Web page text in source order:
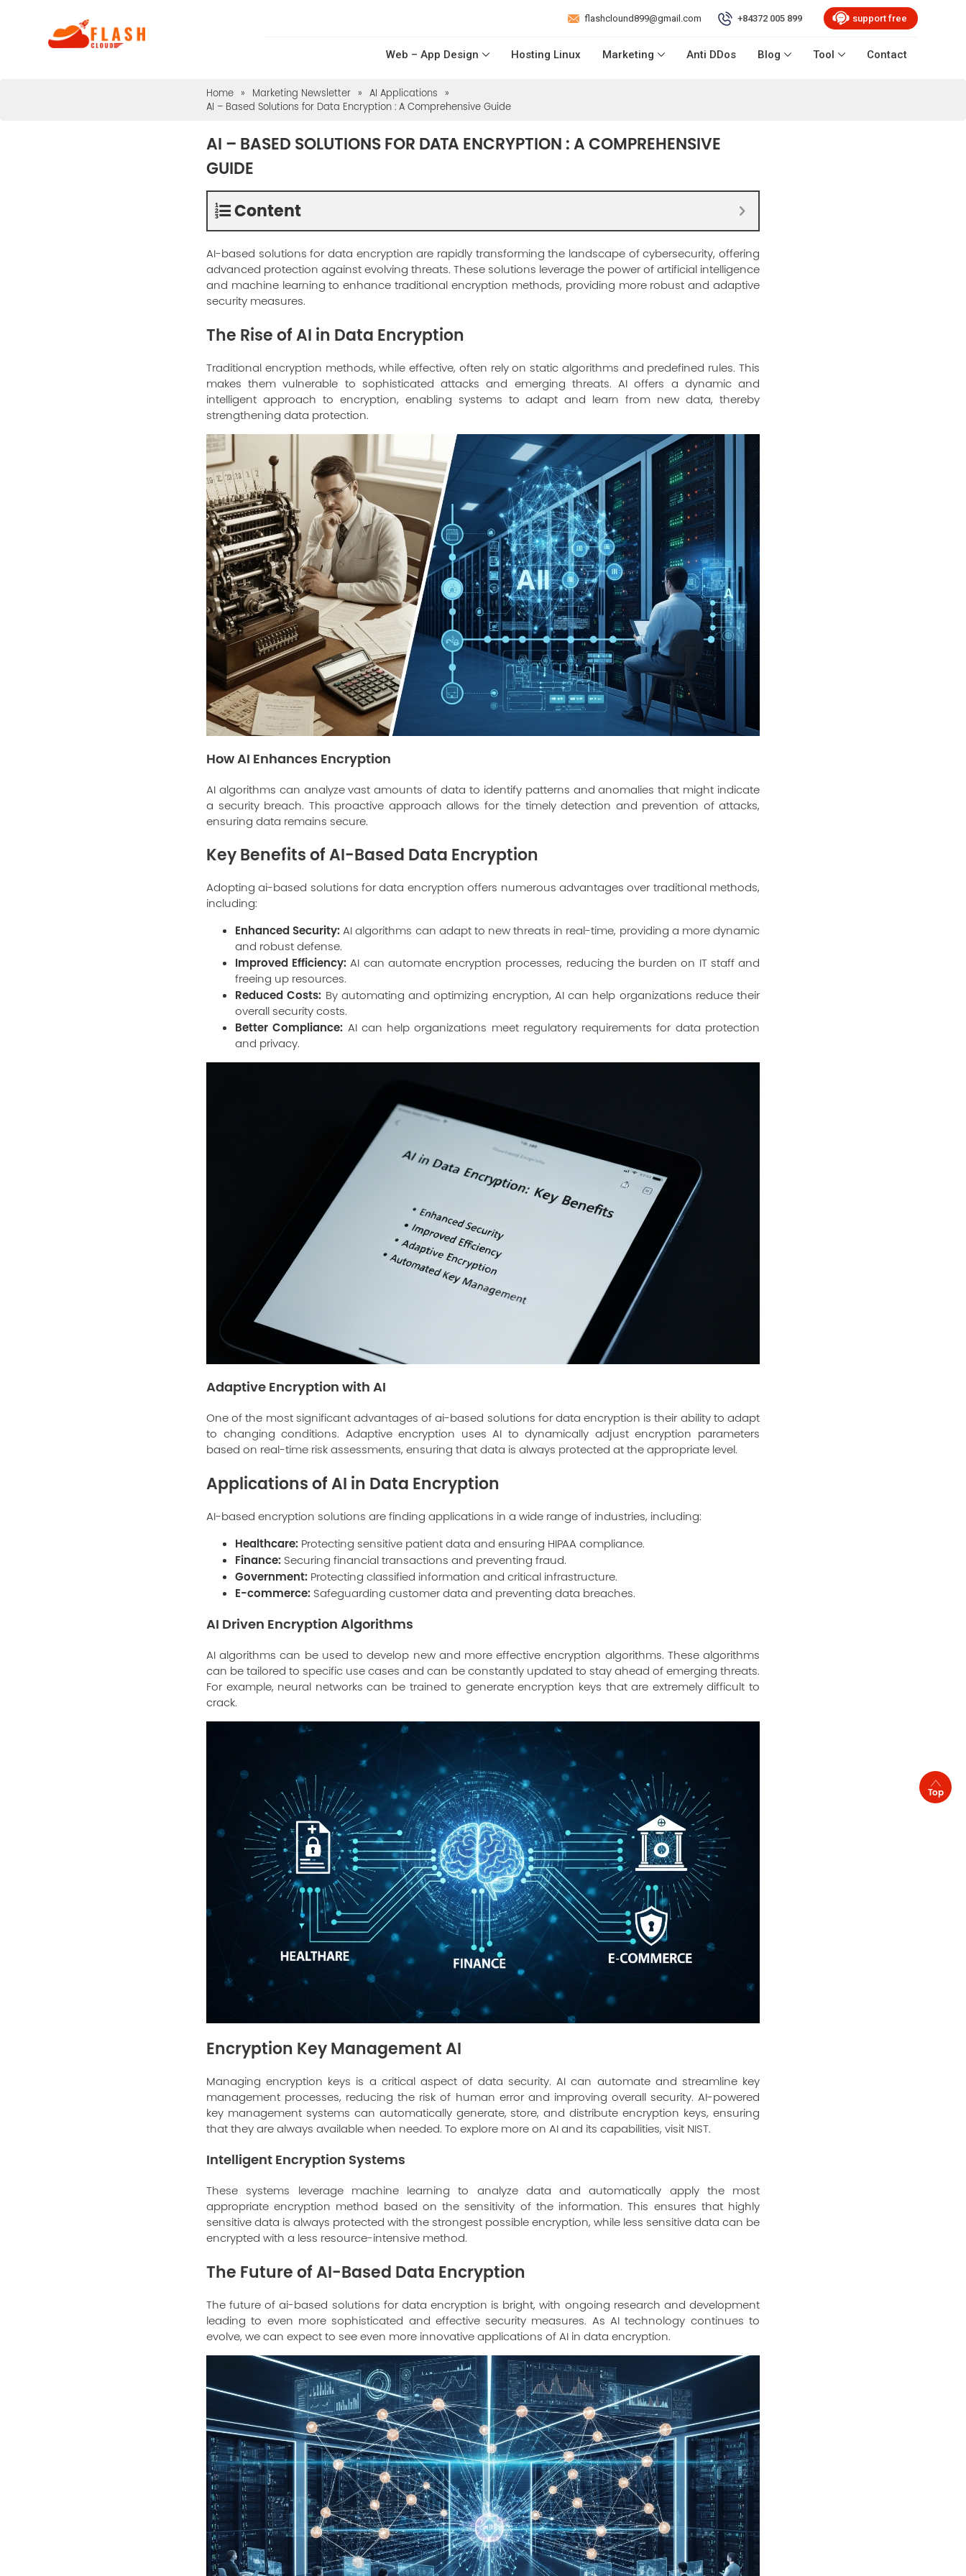
flashclound899@gmail.com +84372 005 899 support free
Web – App Design Hosting Linux Marketing Anti DDos Blog Tool Contact
Home » Marketing Newsletter » AI Applications
»
AI – Based Solutions for Data Encryption : A Comprehensive Guide
AI – BASED SOLUTIONS FOR DATA ENCRYPTION : A COMPREHENSIVE
GUIDE
Content
AI-based solutions for data encryption are rapidly transforming the landscape of cybersecurity, offering
advanced protection against evolving threats. These solutions leverage the power of artificial intelligence
and machine learning to enhance traditional encryption methods, providing more robust and adaptive
security measures.
The Rise of AI in Data Encryption
Traditional encryption methods, while effective, often rely on static algorithms and predefined rules. This
makes them vulnerable to sophisticated attacks and emerging threats. AI offers a dynamic and
intelligent approach to encryption, enabling systems to adapt and learn from new data, thereby
strengthening data protection.
How AI Enhances Encryption
AI algorithms can analyze vast amounts of data to identify patterns and anomalies that might indicate
a security breach. This proactive approach allows for the timely detection and prevention of attacks,
ensuring data remains secure.
Key Benefits of AI-Based Data Encryption
Adopting ai-based solutions for data encryption offers numerous advantages over traditional methods,
including:
Enhanced Security:AI algorithms can adapt to new threats in real-time, providing a more dynamic
and robust defense.
Improved Efficiency: AI can automate encryption processes, reducing the burden on IT staff and
freeing up resources.
Reduced Costs: By automating and optimizing encryption, AI can help organizations reduce their
overall security costs.
Better Compliance: AI can help organizations meet regulatory requirements for data protection
and privacy.
Adaptive Encryption with AI
One of the most significant advantages of ai-based solutions for data encryption is their ability to adapt
to changing conditions. Adaptive encryption uses AI to dynamically adjust encryption parameters
based on real-time risk assessments, ensuring that data is always protected at the appropriate level.
Applications of AI in Data Encryption
AI-based encryption solutions are finding applications in a wide range of industries, including:
Healthcare: Protecting sensitive patient data and ensuring HIPAA compliance.
Finance: Securing financial transactions and preventing fraud.
Government: Protecting classified information and critical infrastructure.
E-commerce: Safeguarding customer data and preventing data breaches.
AI Driven Encryption Algorithms
AI algorithms can be used to develop new and more effective encryption algorithms. These algorithms
can be tailored to specific use cases and can be constantly updated to stay ahead of emerging threats.
For example, neural networks can be trained to generate encryption keys that are extremely difficult to
crack.
Encryption Key Management AI
Managing encryption keys is a critical aspect of data security. AI can automate and streamline key
management processes, reducing the risk of human error and improving overall security. AI-powered
key management systems can automatically generate, store, and distribute encryption keys, ensuring
that they are always available when needed. To explore more on AI and its capabilities, visit NIST.
Intelligent Encryption Systems
These systems leverage machine learning to analyze data and automatically apply the most
appropriate encryption method based on the sensitivity of the information. This ensures that highly
sensitive data is always protected with the strongest possible encryption, while less sensitive data can be
encrypted with a less resource-intensive method.
The Future of AI-Based Data Encryption
The future of ai-based solutions for data encryption is bright, with ongoing research and development
leading to even more sophisticated and effective security measures. As AI technology continues to
evolve, we can expect to see even more innovative applications of AI in data encryption.
Top